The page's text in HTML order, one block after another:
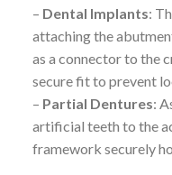
– Dental Implants:
attaching the
as a connector to the
secure fit to prevent
– Partial Dentures:
artificial teeth to the
framework securely